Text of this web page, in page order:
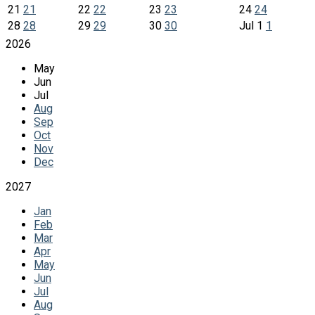
21 21 22 22 23 23 24 24
28 28 29 29 30 30 Jul 1 1
2026
May
Jun
Jul
Aug
Sep
Oct
Nov
Dec
2027
Jan
Feb
Mar
Apr
May
Jun
Jul
Aug